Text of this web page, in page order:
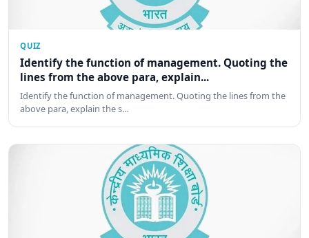
QUIZ
Identify the function of management. Quoting the
lines from the above para, explain...
Identify the function of management. Quoting the lines from the
above para, explain the s…